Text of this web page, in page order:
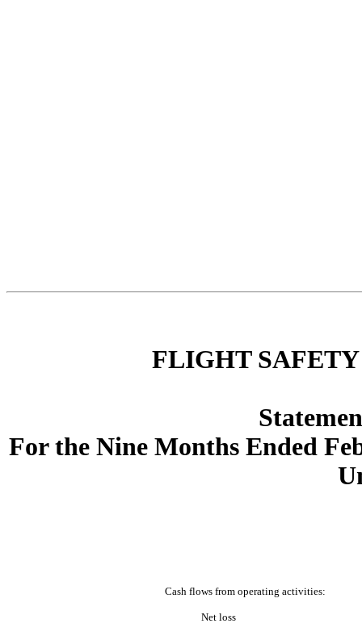
FLIGHT
For the Nine Months Ended
Cash flows from operating activities:
Net loss